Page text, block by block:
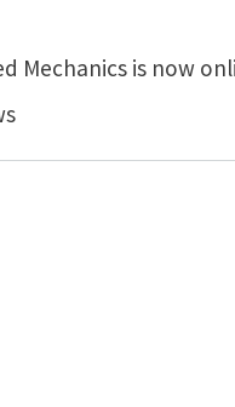
Mechanics is now
the Mechanics of